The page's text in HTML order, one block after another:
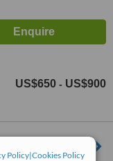
Policy|Cookies Policy
US$650 - US$900